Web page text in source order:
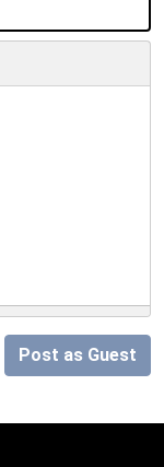
Post as Guest